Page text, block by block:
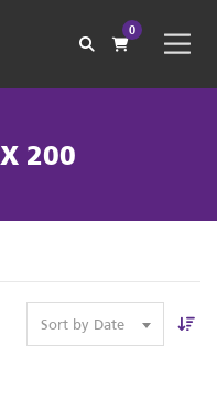
0
200
Sort by Date